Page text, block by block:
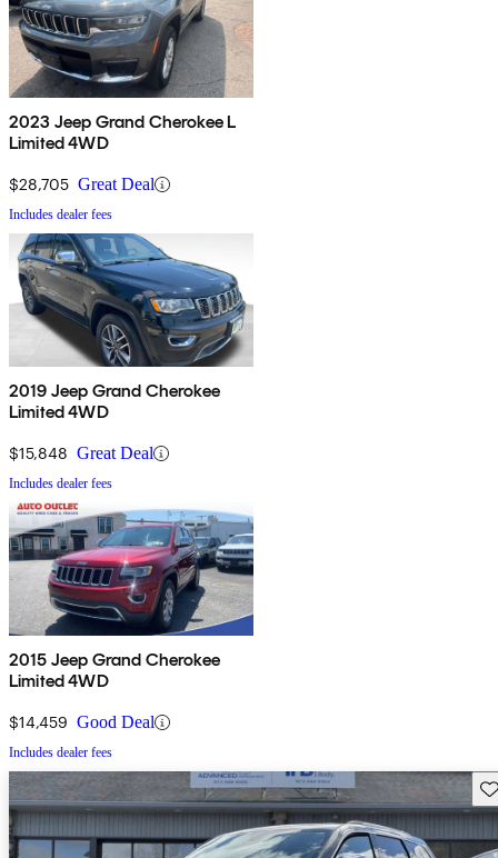
2023 Jeep Grand Cherokee L
Limited 4WD
$28,705 Great Deal
Includes dealer fees
2019 Jeep Grand Cherokee
Limited 4WD
$15,848 Great Deal
Includes dealer fees
2015 Jeep Grand Cherokee
Limited 4WD
$14,459 Good Deal
Includes dealer fees